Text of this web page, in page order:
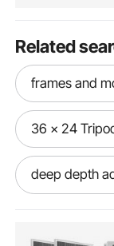
Related
frames and
36 x 24
deep depth